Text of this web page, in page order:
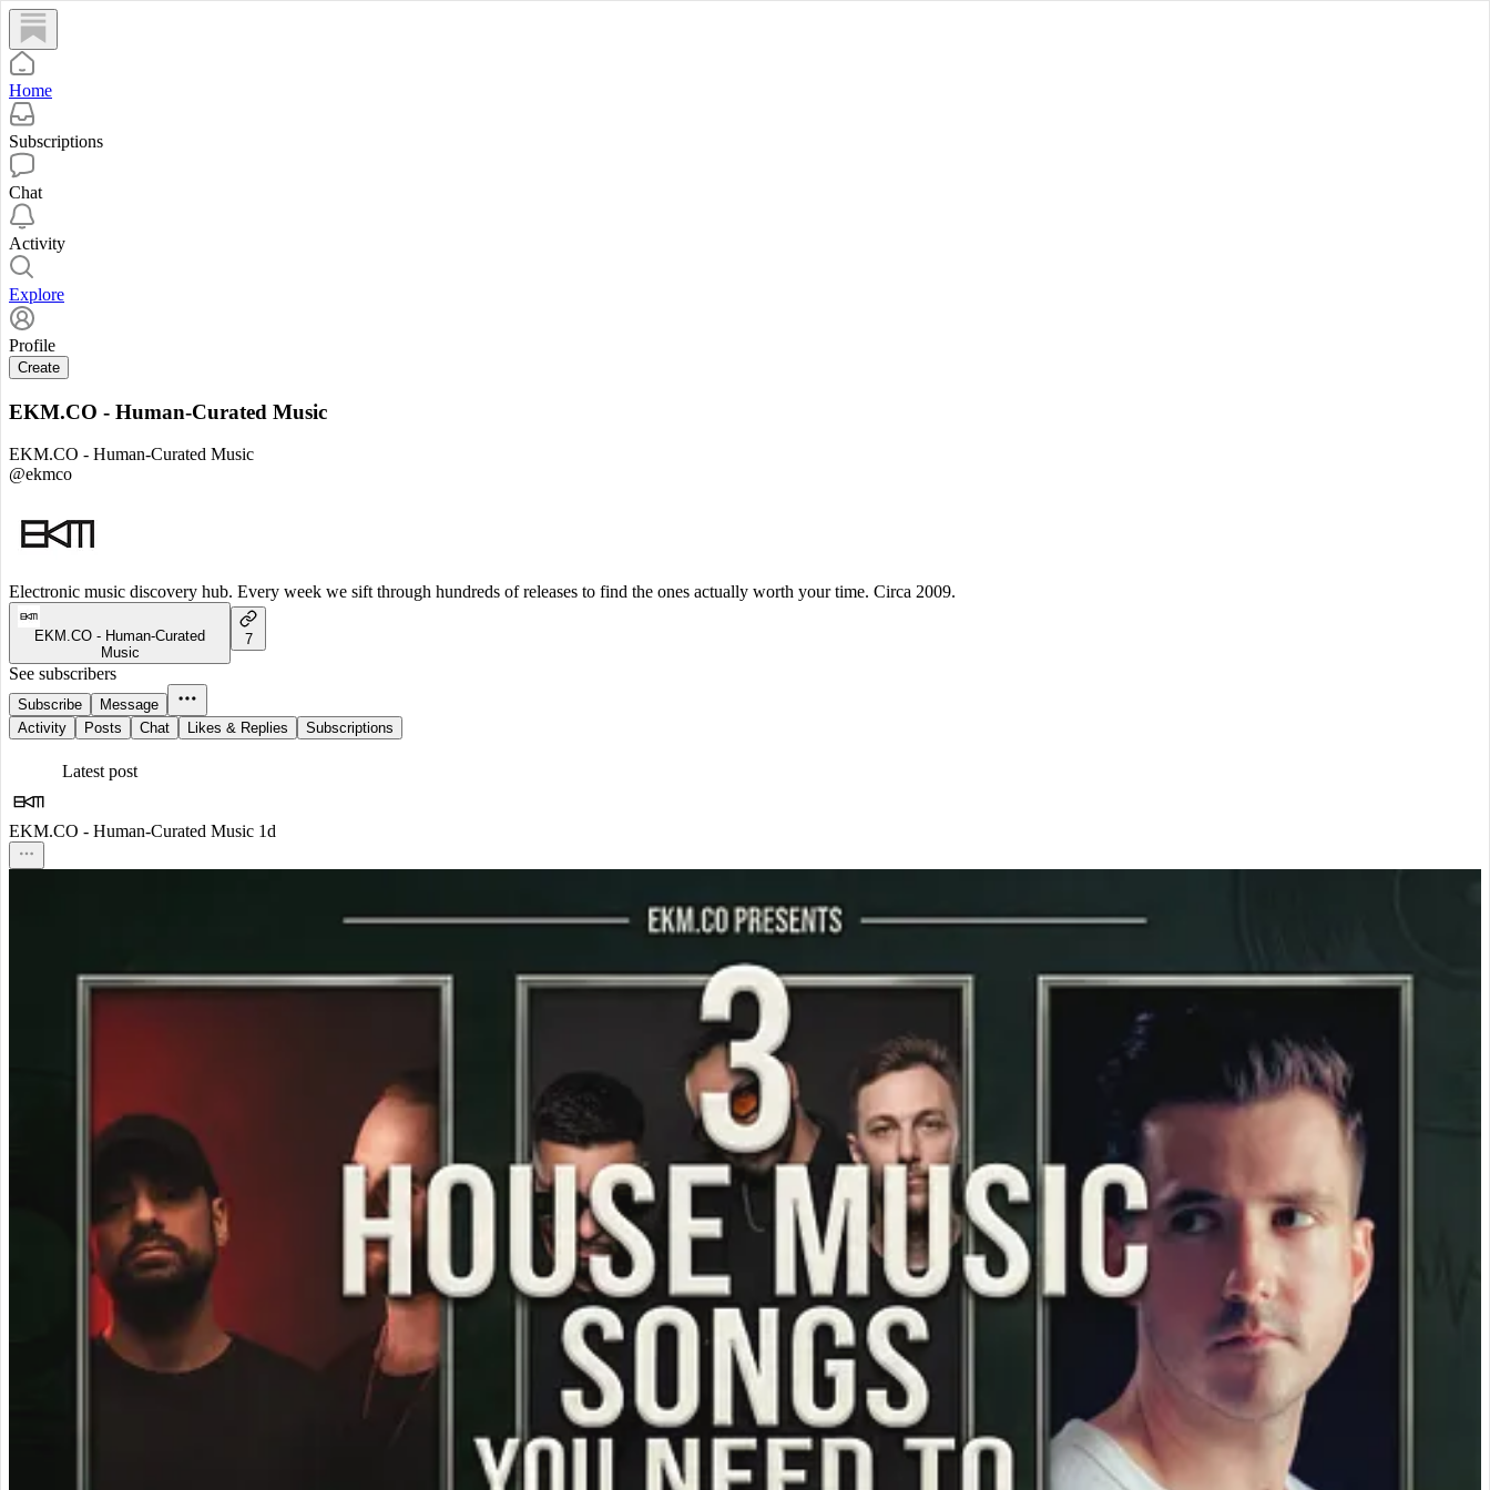
Home
Subscriptions
Chat
Activity
Explore
Profile
Create
EKM.CO - Human-Curated Music
EKM.CO - Human-Curated Music
@ekmco
Electronic music discovery hub. Every week we sift through hundreds of releases to find the ones actually worth your time. Circa 2009.
EKM.CO - Human-Curated
Music
7
See subscribers
Subscribe
Message
Activity
Posts Chat Likes & Replies Subscriptions
Latest post
EKM.CO - Human-Curated Music 1d